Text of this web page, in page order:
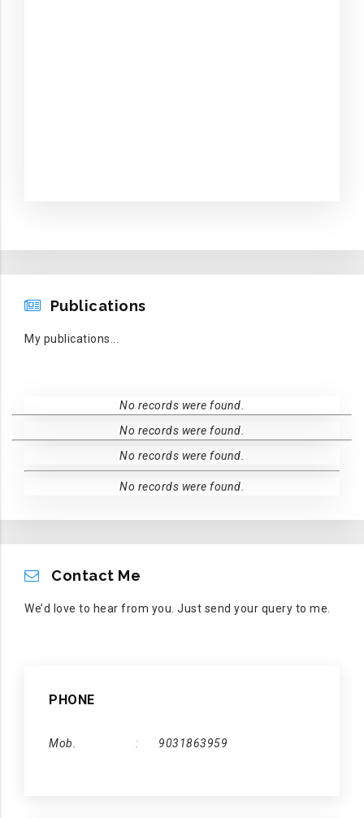
Publications
PUBLICATIONS
My publications...
No records were found.
No records were found.
No records were found.
No records were found.
Contact Me
CONTACT ME
We’d love to hear from you. Just send your query to me.
PHONE
Mob. 9031863959